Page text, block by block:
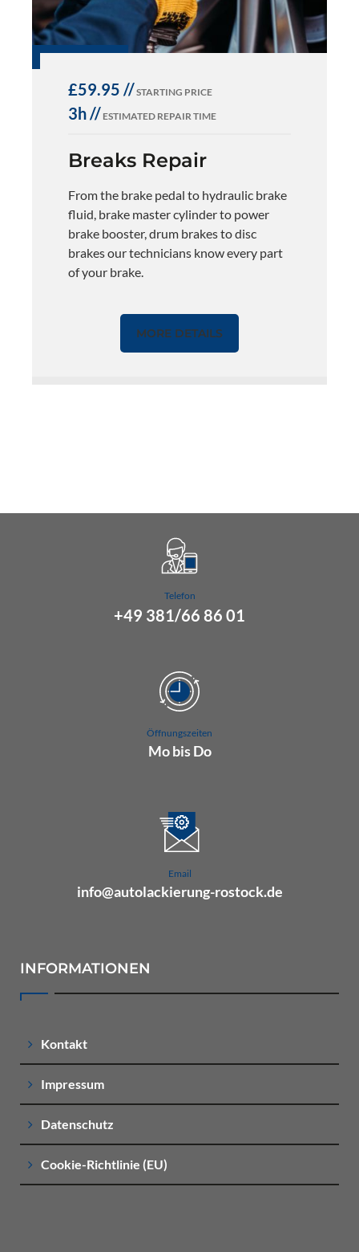
£59.95 //STARTING PRICE
3h // ESTIMATED REPAIR TIME
Breaks Repair
From the brake pedal to hydraulic brake
fluid, brake master cylinder to power
brake booster, drum brakes to disc
brakes our technicians know every part
of your brake.
MORE DETAILS
Telefon
+49 381/66 86 01
Öffnungszeiten
Mo bis Do
Email
info@autolackierung-rostock.de
INFORMATIONEN
Kontakt
Impressum
Datenschutz
Cookie-Richtlinie (EU)